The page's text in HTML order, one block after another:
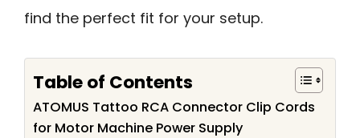
find the perfect fit for your setup.
Table of Contents
ATOMUS Tattoo RCA Connector Clip Cords
for Motor Machine Power Supply